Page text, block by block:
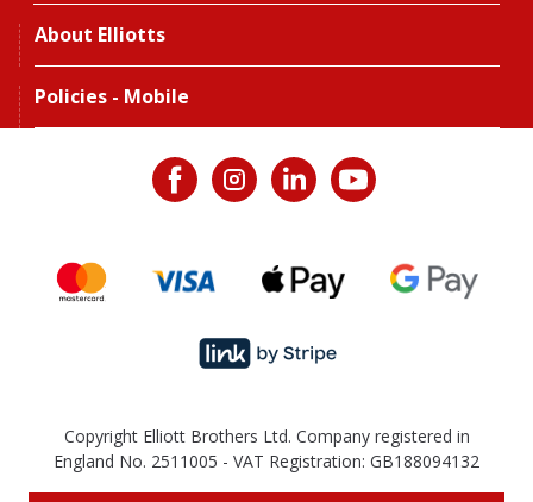
About Elliotts
Policies - Mobile
Copyright Elliott Brothers Ltd. Company registered in
England No. 2511005 - VAT Registration: GB188094132